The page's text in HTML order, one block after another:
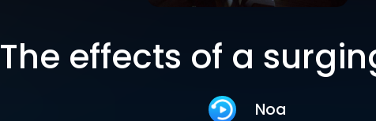
The effects of a
Noa